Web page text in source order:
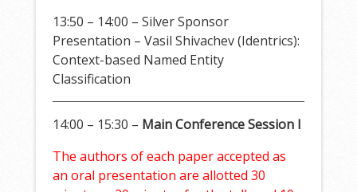
13:50 – 14:00 – Silver Sponsor
Presentation – Vasil Shivachev (Identrics):
Context-based Named Entity
Classification
14:00 – 15:30 – Main Conference Session I
The authors of each paper accepted as
an oral presentation are allotted 30